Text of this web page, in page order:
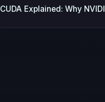
CUDA Explained: Why